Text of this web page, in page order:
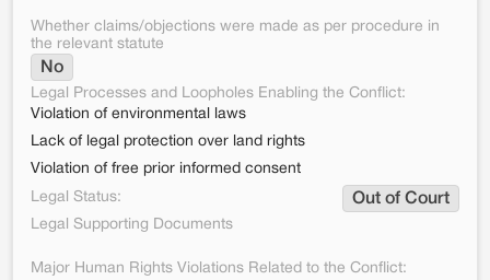
Whether claims/objections were made as per procedure in
the relevant statute
No
Legal Processes and Loopholes Enabling the Conflict:
Violation of environmental laws
Lack of legal protection over land rights
Violation of free prior informed consent
Legal Status:
Out of Court
Legal Supporting Documents
Major Human Rights Violations Related to the Conflict: